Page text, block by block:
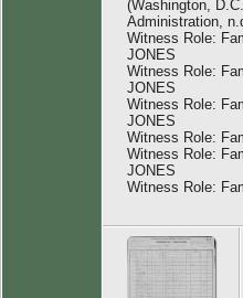
(Washington,
Administration,
Witness Role:
JONES
Witness Role:
JONES
Witness Role:
JONES
Witness Role:
Witness Role:
JONES
Witness Role: